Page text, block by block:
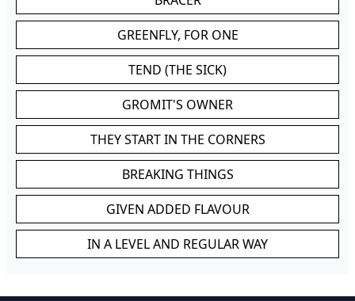
GREENFLY, FOR ONE
TEND (THE SICK)
GROMIT'S OWNER
THEY START IN THE CORNERS
BREAKING THINGS
GIVEN ADDED FLAVOUR
IN A LEVEL AND REGULAR WAY